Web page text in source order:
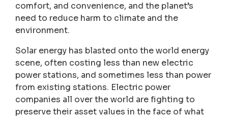
comfort, and convenience, and the planet’s
need to reduce harm to climate and the
environment.
Solar energy has blasted onto the world energy
scene, often costing less than new electric
power stations, and sometimes less than power
from existing stations. Electric power
companies all over the world are fighting to
preserve their asset values in the face of what